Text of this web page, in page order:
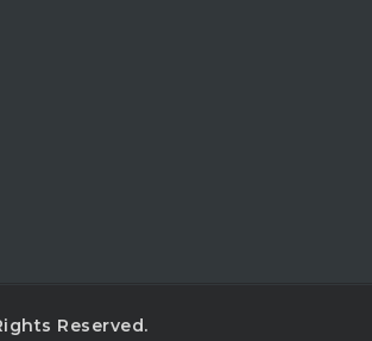
Reserved.